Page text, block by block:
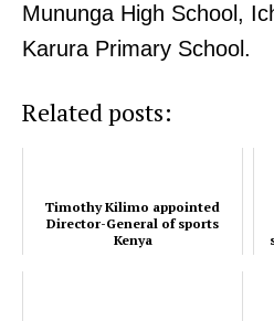
Mununga High School,
Karura Primary School.
Related posts:
Timothy Kilimo appointed
Director-General of sports
Kenya